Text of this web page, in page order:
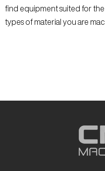
find equipment suited for
types of material you are